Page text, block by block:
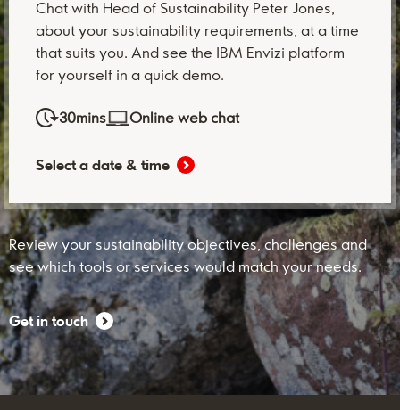
Chat with Head of Sustainability Peter Jones,
about your sustainability requirements, at a time
that suits you. And see the IBM Envizi platform
for yourself in a quick demo.
30mins Online web chat
Select a date & time
Review your sustainability objectives, challenges and
see which tools or services would match your needs.
Get in touch